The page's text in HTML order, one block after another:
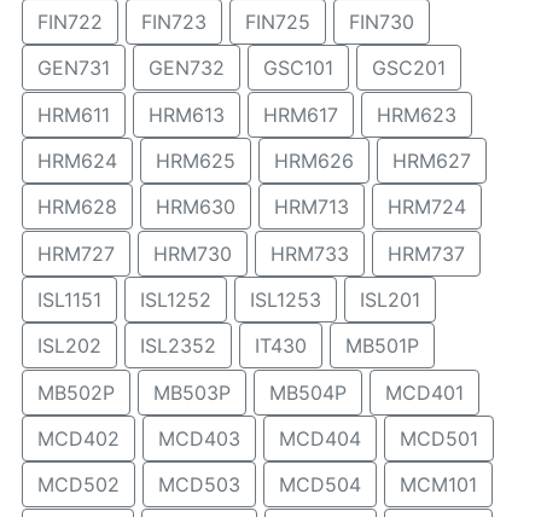
FIN722
FIN723 FIN725
FIN730
GEN731
GEN732 GSC101
GSC201
HRM611
HRM613 HRM617
HRM623
HRM624
HRM625 HRM626
HRM627
HRM628
HRM630 HRM713
HRM724
HRM727
HRM730 HRM733
HRM737
ISL1151
ISL1252 ISL1253
ISL201
ISL202
ISL2352 IT430
MB501P
MB502P
MB503P MB504P
MCD401
MCD402
MCD403 MCD404
MCD501
MCD502
MCD503 MCD504
MCM101